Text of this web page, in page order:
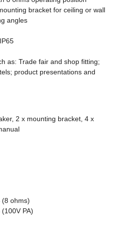
bracket for ceiling or wall
angles
as: Trade fair and shop fitting;
product presentations and
2 x mounting bracket, 4 x
(8 ohms)
PA)